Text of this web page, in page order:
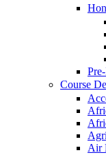
Course
Air